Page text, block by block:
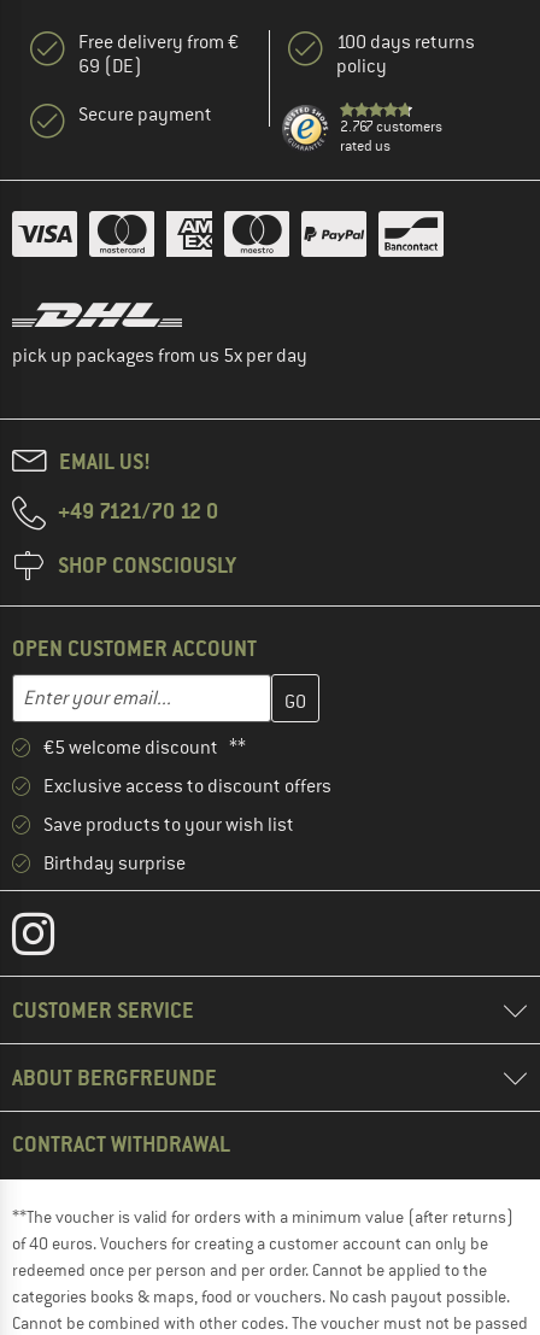
Free delivery from €
69 (DE)
Secure payment
100 days returns
policy
2.767 customers
rated us
pick up packages from us 5x per day
EMAIL US!
+49 7121/70 12 0
SHOP CONSCIOUSLY
OPEN CUSTOMER ACCOUNT
Email address
Enter your email address here and create your customer
€5 welcome discount **
Exclusive access to discount offers
Save products to your wish list
Birthday surprise
CUSTOMER SERVICE
ABOUT BERGFREUNDE
CONTRACT WITHDRAWAL
**The voucher is valid for orders with a minimum value (after returns)
of 40 euros. Vouchers for creating a customer account can only be
redeemed once per person and per order. Cannot be applied to the
categories books & maps, food or vouchers. No cash payout possible.
Cannot be combined with other codes. The voucher must not be passed